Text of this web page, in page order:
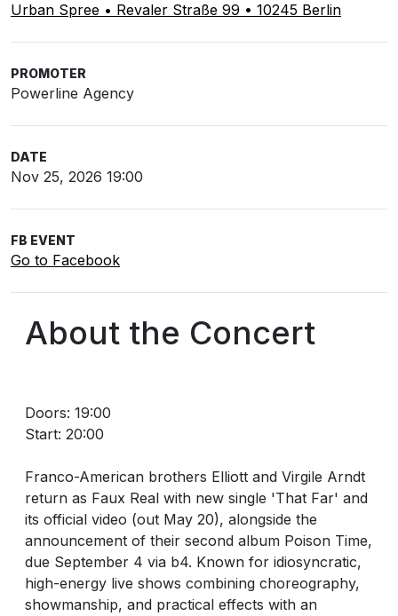
Urban Spree • Revaler Straße 99 • 10245 Berlin
PROMOTER
Powerline Agency
DATE
Nov 25, 2026 19:00
FB EVENT
Go to Facebook
About the Concert
Doors: 19:00
Start: 20:00
Franco-American brothers Elliott and Virgile Arndt
return as Faux Real with new single 'That Far' and
its official video (out May 20), alongside the
announcement of their second album Poison Time,
due September 4 via b4. Known for idiosyncratic,
high-energy live shows combining choreography,
showmanship, and practical effects with an